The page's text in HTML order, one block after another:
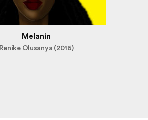
Melanin
Renike Olusanya (2016)